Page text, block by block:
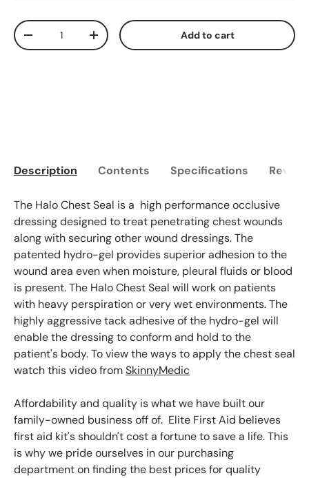
Qty
Decrease quantityIncrease quantity Add to cart
Description Contents Specifications
The Halo Chest Seal is a high performance occlusive
dressing designed to treat penetrating chest wounds
along with securing other wound dressings. The
patented hydro-gel provides superior adhesion to the
wound area even when moisture, pleural fluids or blood
is present. The Halo Chest Seal will work on patients
with heavy perspiration or very wet environments. The
highly aggressive tack adhesive of the hydro-gel will
enable the dressing to conform and hold to the
patient's body. To view the ways to apply the chest seal
watch this video fromSkinnyMedic
Affordability and quality is what we have built our
family-owned business off of. Elite First Aid believes
first aid kit's shouldn't cost a fortune to save a life. This
is why we pride ourselves in our purchasing
department on finding the best prices for quality